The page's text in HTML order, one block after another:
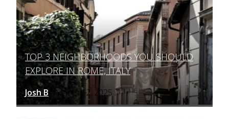
Section
Heading
TOP 3 NEIGHBORHOODS YOU SHOULD
EXPLORE IN ROME, ITALY
Josh B - March 12, 2025